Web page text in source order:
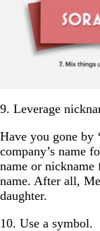
9. Leverage
Have you gone by
company’s name
name or
name. After all,
daughter.
10. Use a symbol.